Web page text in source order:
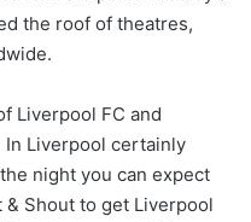
the roof of theatres,
Liverpool FC and
In Liverpool certainly
night you can expect
& Shout to get Liverpool